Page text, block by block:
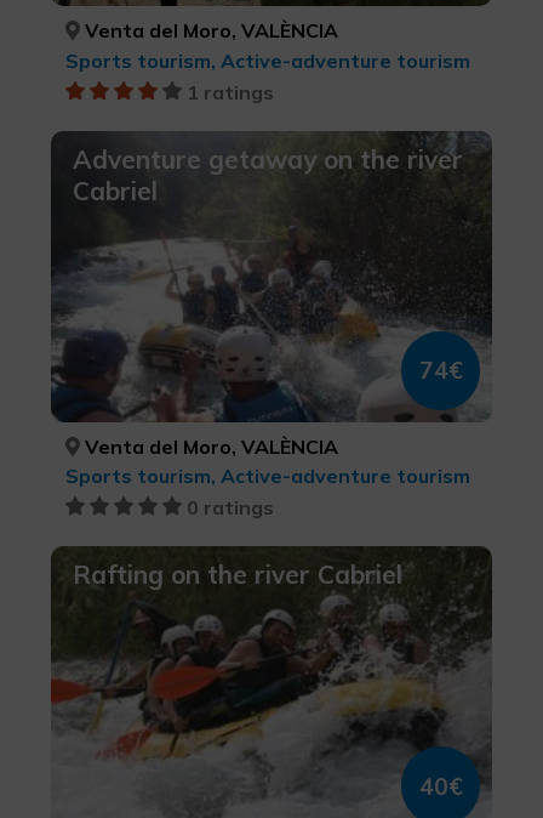
Venta del Moro, VALÈNCIA
Sports tourism, Active-adventure tourism
1 ratings
Adventure getaway on the river
Cabriel
74€
Venta del Moro, VALÈNCIA
Sports tourism, Active-adventure tourism
0 ratings
Rafting on the river Cabriel
40€